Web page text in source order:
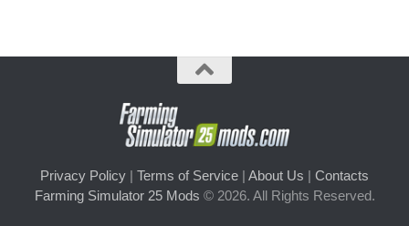
Privacy Policy | Terms of Service | About Us | Contacts
Farming Simulator 25 Mods © 2026. All Rights Reserved.